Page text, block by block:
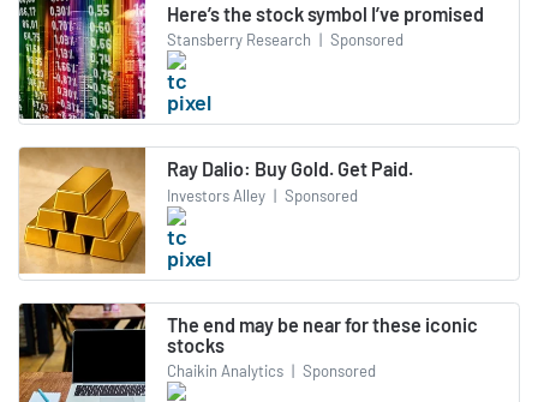
Here’s the stock symbol I’ve promised
Stansberry Research | Sponsored
Ray Dalio: Buy Gold. Get Paid.
Investors Alley | Sponsored
The end may be near for these iconic
stocks
Chaikin Analytics | Sponsored